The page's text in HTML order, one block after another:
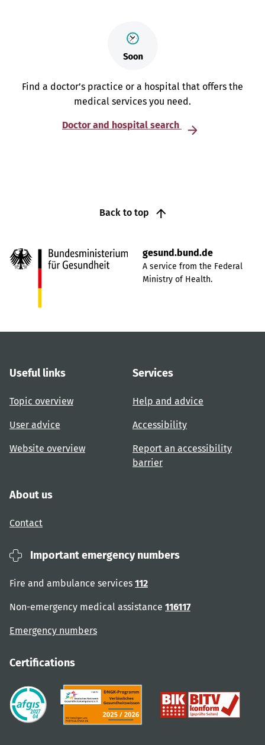
Find a doctor’s practice or a hospital that offers the
medical services you need.
Doctor and hospital search
Back to top
gesund.bund.de
A service from the Federal
Ministry of Health.
Useful links
Topic overview
User advice
Website overview
Services
Help and advice
Accessibility
Report an accessibility
barrier
About us
Contact
Important emergency numbers
Fire and ambulance services 112
Non-emergency medical assistance 116117
Emergency numbers
Certifications